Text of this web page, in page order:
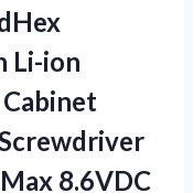
Li-ion
8.6VDC